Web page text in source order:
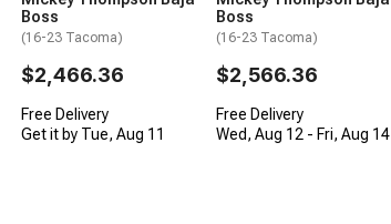
Boss
(16-23 Tacoma)
$2,466.36
Free Delivery
Get it by Tue, Aug 11
Boss
(16-23 Tacoma)
$2,566.36
Free Delivery
Wed, Aug 12 - Fri, Aug 14